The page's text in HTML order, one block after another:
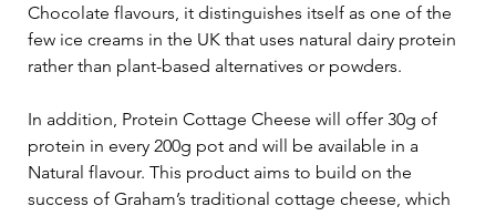
Chocolate flavours, it distinguishes itself as one of the
few ice creams in the UK that uses natural dairy protein
rather than plant-based alternatives or powders.
In addition, Protein Cottage Cheese will offer 30g of
protein in every 200g pot and will be available in a
Natural flavour. This product aims to build on the
success of Graham’s traditional cottage cheese, which